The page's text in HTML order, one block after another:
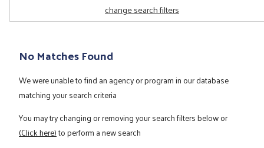
change search filters
No Matches Found
We were unable to find an agency or program in our database
matching your search criteria
You may try changing or removing your search filters below or
(Click here)to perform a new search